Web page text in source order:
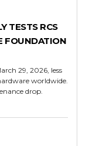
TESTS RCS
FOUNDATION
29, 2026, less
worldwide.
drop.